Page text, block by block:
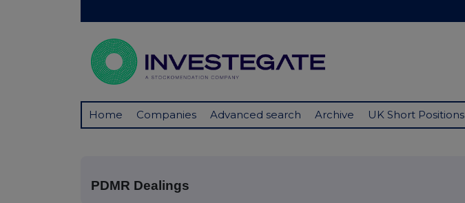
Home Companies Advanced search Archive UK Short Positions
PDMR Dealings